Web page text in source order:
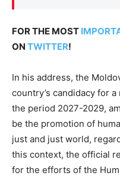
FOR THE MOST
ON TWITTER!
In his address, the
country’s candidacy for
the period 2027-2029,
be the promotion of
just and just world,
this context, the official
for the efforts of the